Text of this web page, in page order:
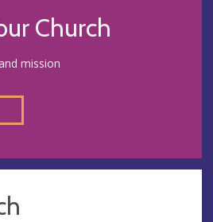
Church
mission